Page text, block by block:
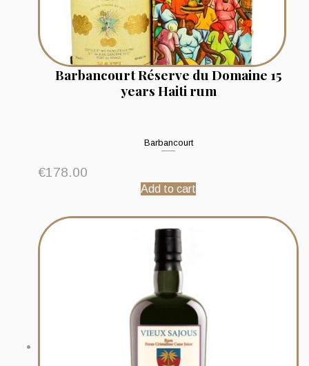
Barbancourt Réserve du Domaine 15
years Haiti rum
Barbancourt
€178.00
Add to cart